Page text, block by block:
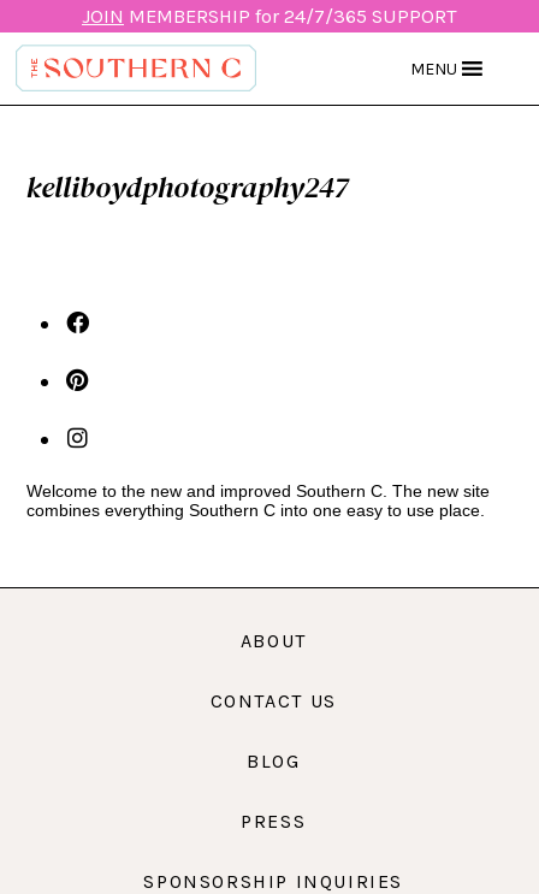
JOIN MEMBERSHIP for 24/7/365 SUPPORT
MENU
kelliboydphotography247
Welcome to the new and improved Southern C. The new site
combines everything Southern C into one easy to use place.
ABOUT
CONTACT US
BLOG
PRESS
SPONSORSHIP INQUIRIES